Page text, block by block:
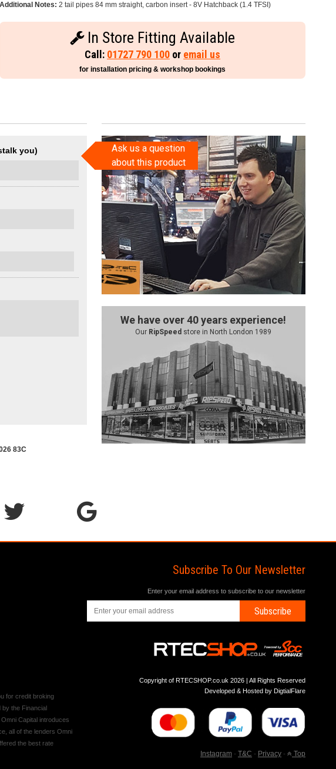
Additional Notes: 2 tail pipes 84 mm straight, carbon insert - 8V Hatchback (1.4 TFSI)
In Store Fitting Available
Call: 01727 790 100 or email us
for installation pricing & workshop bookings
you)
Ask us a question
about this product
We have over 40 years experience!
Our RipSpeed store in North London 1989
83C
for credit broking
by the Financial
Capital introduces
all of the lenders Omni
the best rate
Subscribe To Our Newsletter
Enter your email address to subscribe to our newsletter
Subscribe
Copyright of RTECSHOP.co.uk 2026 | All Rights Reserved
Developed & Hosted by DigtialFlare
Instagram - T&C - Privacy - Top